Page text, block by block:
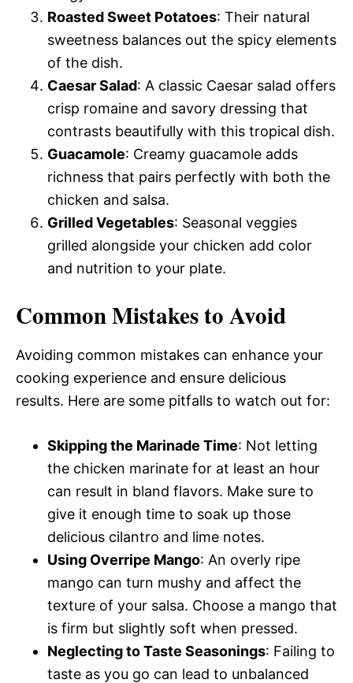
Roasted Sweet Potatoes: Their natural
sweetness balances out the spicy elements
of the dish.
Caesar Salad: A classic Caesar salad offers
crisp romaine and savory dressing that
contrasts beautifully with this tropical dish.
Guacamole: Creamy guacamole adds
richness that pairs perfectly with both the
chicken and salsa.
Grilled Vegetables: Seasonal veggies
grilled alongside your chicken add color
and nutrition to your plate.
Common Mistakes to Avoid
Avoiding common mistakes can enhance your
cooking experience and ensure delicious
results. Here are some pitfalls to watch out for:
Skipping the Marinade Time: Not letting
the chicken marinate for at least an hour
can result in bland flavors. Make sure to
give it enough time to soak up those
delicious cilantro and lime notes.
Using Overripe Mango: An overly ripe
mango can turn mushy and affect the
texture of your salsa. Choose a mango that
is firm but slightly soft when pressed.
Neglecting to Taste Seasonings: Failing to
taste as you go can lead to unbalanced